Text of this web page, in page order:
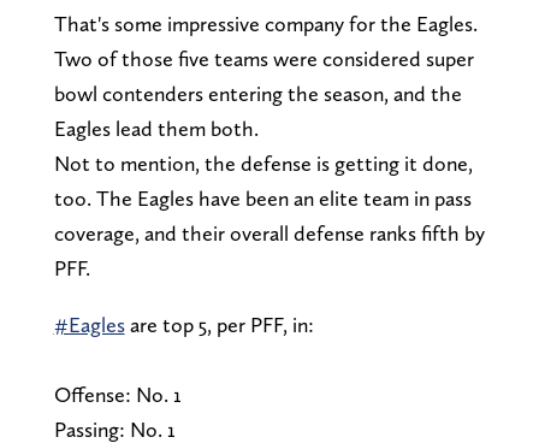
That's some impressive company for the Eagles.
Two of those five teams were considered super
bowl contenders entering the season, and the
Eagles lead them both.
Not to mention, the defense is getting it done,
too. The Eagles have been an elite team in pass
coverage, and their overall defense ranks fifth by
PFF.
#Eaglesare top 5, per PFF, in:
Offense: No. 1
Passing: No. 1